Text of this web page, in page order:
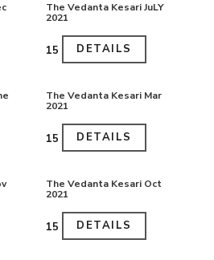
The Vedanta Kesari JuLY
2021
₹15 DETAILS
The Vedanta Kesari Mar
2021
₹15 DETAILS
The Vedanta Kesari Oct
2021
₹15 DETAILS